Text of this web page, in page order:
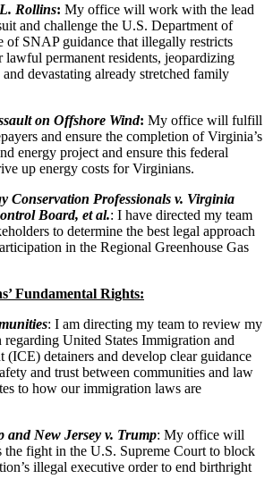
Rollins: My office will work with the lead
and challenge the U.S. Department of
of SNAP guidance that illegally restricts
permanent residents, jeopardizing
devastating already stretched family
on Offshore Wind: My office will fulfill
and ensure the completion of Virginia’s
energy project and ensure this federal
up energy costs for Virginians.
Conservation Professionals v. Virginia
Board, et al.: I have directed my team
to determine the best legal approach
in the Regional Greenhouse Gas
Fundamental Rights:
: I am directing my team to review my
regarding United States Immigration and
(ICE) detainers and develop clear guidance
and trust between communities and law
to how our immigration laws are
and New Jersey v. Trump: My office will
the fight in the U.S. Supreme Court to block
illegal executive order to end birthright